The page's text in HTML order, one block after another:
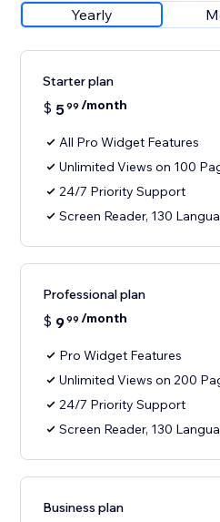
Yearly
Starter plan
$ 599 /month
All Pro Widget Features
Unlimited Views on 100
24/7 Priority Support
Screen Reader, 130
Professional plan
$ 999 /month
Pro Widget Features
Unlimited Views on 200
24/7 Priority Support
Screen Reader, 130
Business plan